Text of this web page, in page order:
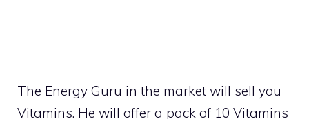
The Energy Guru in the market will sell you
Vitamins. He will offer a pack of 10 Vitamins